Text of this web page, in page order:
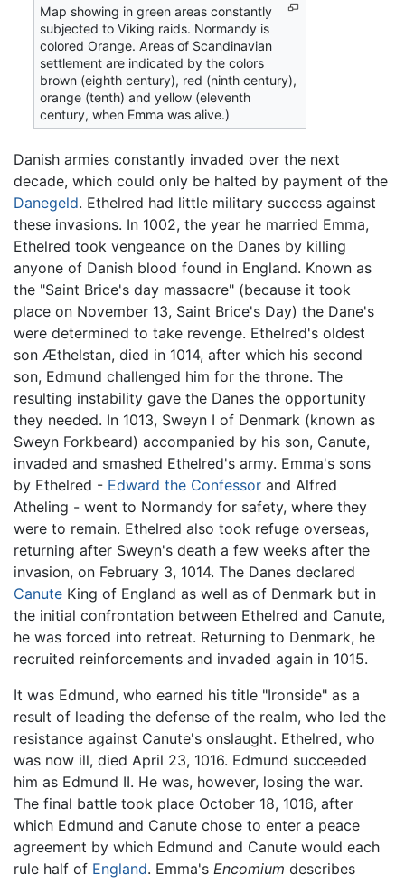
Map showing in green areas constantly
subjected to Viking raids. Normandy is
colored Orange. Areas of Scandinavian
settlement are indicated by the colors
brown (eighth century), red (ninth century),
orange (tenth) and yellow (eleventh
century, when Emma was alive.)
Danish armies constantly invaded over the next
decade, which could only be halted by payment of the
Danegeld. Ethelred had little military success against
these invasions. In 1002, the year he married Emma,
Ethelred took vengeance on the Danes by killing
anyone of Danish blood found in England. Known as
the "Saint Brice's day massacre" (because it took
place on November 13, Saint Brice's Day) the Dane's
were determined to take revenge. Ethelred's oldest
son Æthelstan, died in 1014, after which his second
son, Edmund challenged him for the throne. The
resulting instability gave the Danes the opportunity
they needed. In 1013, Sweyn I of Denmark (known as
Sweyn Forkbeard) accompanied by his son, Canute,
invaded and smashed Ethelred's army. Emma's sons
by Ethelred - Edward the Confessor and Alfred
Atheling - went to Normandy for safety, where they
were to remain. Ethelred also took refuge overseas,
returning after Sweyn's death a few weeks after the
invasion, on February 3, 1014. The Danes declared
Canute King of England as well as of Denmark but in
the initial confrontation between Ethelred and Canute,
he was forced into retreat. Returning to Denmark, he
recruited reinforcements and invaded again in 1015.
It was Edmund, who earned his title "Ironside" as a
result of leading the defense of the realm, who led the
resistance against Canute's onslaught. Ethelred, who
was now ill, died April 23, 1016. Edmund succeeded
him as Edmund II. He was, however, losing the war.
The final battle took place October 18, 1016, after
which Edmund and Canute chose to enter a peace
agreement by which Edmund and Canute would each
rule half of England. Emma's Encomium describes